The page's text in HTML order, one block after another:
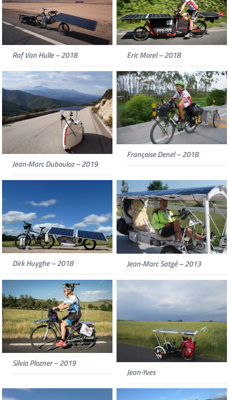
Raf Van Hulle – 2018 Eric Morel – 2018
Jean-Marc Dubouloz – 2019
Françoise Denel – 2018
Dirk Huyghe – 2018 Jean-Marc Satgé – 2013
Silvia Plozner – 2019
Jean-Yves